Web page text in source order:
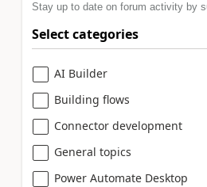
Stay up to date on forum activity by
Select categories
AI Builder
Building flows
Connector development
General topics
Power Automate Desktop